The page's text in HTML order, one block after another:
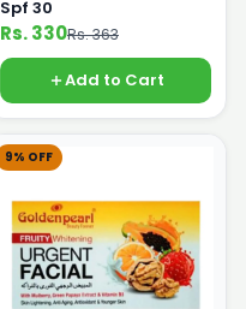
Spf 30
Rs. 330Rs. 363
Add to Cart
9% OFF